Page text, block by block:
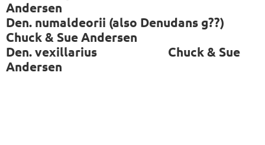
Andersen
Den. numaldeorii (also Denudans g??)
Chuck & Sue Andersen
Den. vexillarius Chuck & Sue
Andersen